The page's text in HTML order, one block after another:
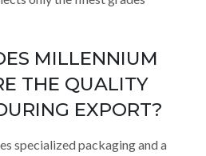
MILLENNIUM
THE QUALITY
EXPORT?
specialized packaging and a